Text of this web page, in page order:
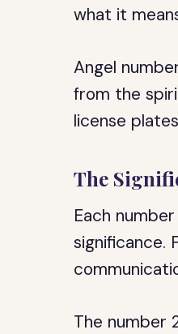
what it
Angel
from the
license
The
Each
significance.
The number